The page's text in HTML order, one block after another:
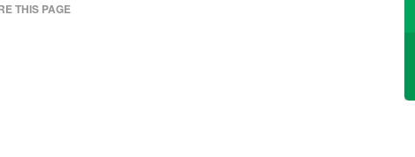
THIS PAGE